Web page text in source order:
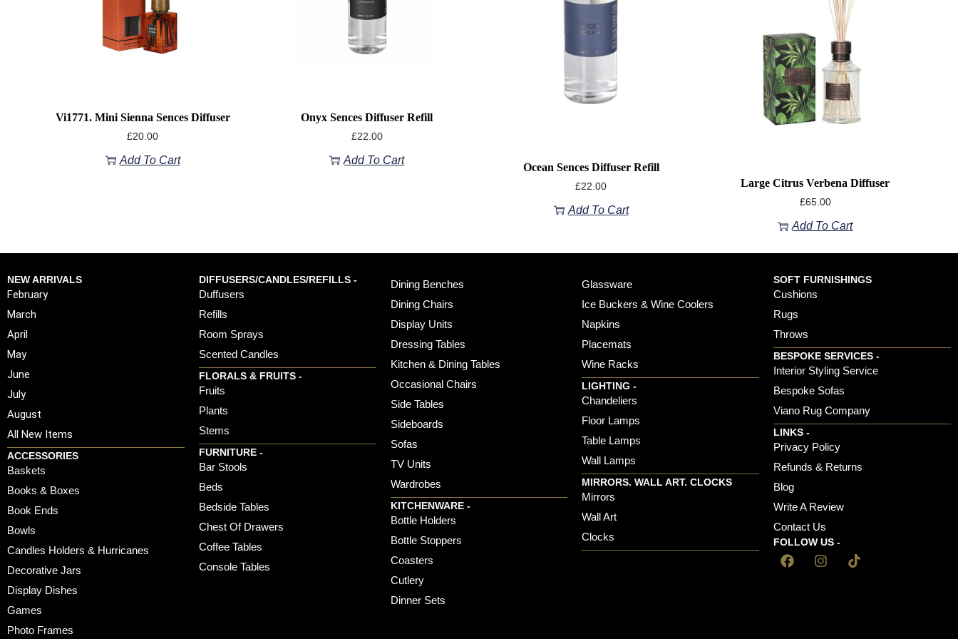
Vi1771. Mini Sienna Sences Diffuser
£20.00
Add To Cart
Onyx Sences Diffuser Refill
£22.00
Add To Cart
Ocean Sences Diffuser Refill
£22.00
Add To Cart
Large Citrus Verbena Diffuser
£65.00
Add To Cart
NEW ARRIVALS
February
March
April
May
June
July
August
All New Items
ACCESSORIES
Baskets
Books & Boxes
Book Ends
Bowls
Candles Holders & Hurricanes
Decorative Jars
Display Dishes
Games
Photo Frames
DIFFUSERS/CANDLES/REFILLS -
Duffusers
Refills
Room Sprays
Scented Candles
FLORALS & FRUITS -
Fruits
Plants
Stems
FURNITURE -
Bar Stools
Beds
Bedside Tables
Chest Of Drawers
Coffee Tables
Console Tables
Dining Benches
Dining Chairs
Display Units
Dressing Tables
Kitchen & Dining Tables
Occasional Chairs
Side Tables
Sideboards
Sofas
TV Units
Wardrobes
KITCHENWARE -
Bottle Holders
Bottle Stoppers
Coasters
Cutlery
Dinner Sets
Glassware
Ice Buckers & Wine Coolers
Napkins
Placemats
Wine Racks
LIGHTING -
Chandeliers
Floor Lamps
Table Lamps
Wall Lamps
MIRRORS. WALL ART. CLOCKS
Mirrors
Wall Art
Clocks
SOFT FURNISHINGS
Cushions
Rugs
Throws
BESPOKE SERVICES -
Interior Styling Service
Bespoke Sofas
Viano Rug Company
LINKS -
Privacy Policy
Refunds & Returns
Blog
Write A Review
Contact Us
FOLLOW US -